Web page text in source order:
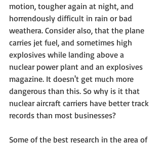
motion, tougher again at night, and
horrendously difficult in rain or bad
weathera. Consider also, that the plane
carries jet fuel, and sometimes high
explosives while landing above a
nuclear power plant and an explosives
magazine. It doesn't get much more
dangerous than this. So why is it that
nuclear aircraft carriers have better track
records than most businesses?
Some of the best research in the area of